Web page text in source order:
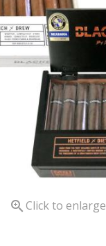
 Click to enlarge